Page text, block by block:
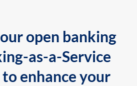
open banking
as-a-Service
enhance your